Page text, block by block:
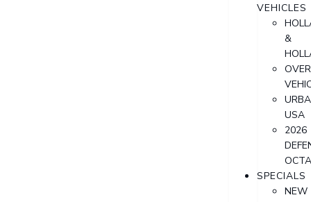
VEHICLES
&
USA
2026
SPECIALS
NEW